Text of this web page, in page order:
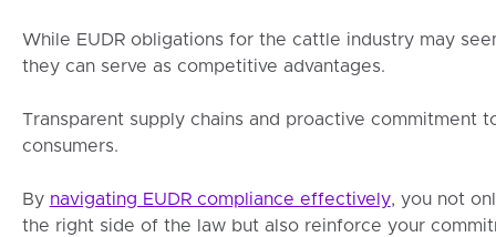
While EUDR obligations for the cattle industry may
they can serve as competitive advantages.
Transparent supply chains and proactive commitment
consumers.
By navigating EUDR compliance effectively, you not
the right side of the law but also reinforce your